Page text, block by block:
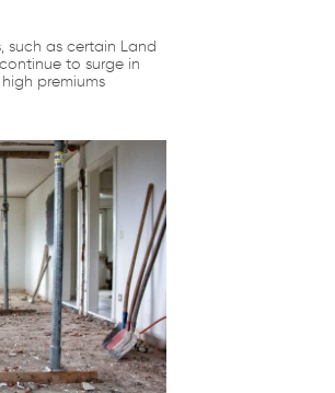
such as certain Land
to surge in
premiums